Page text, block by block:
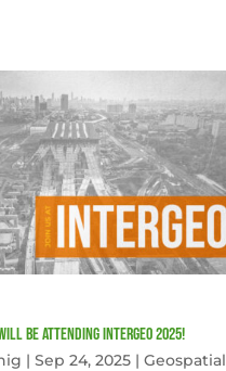
be attending INTERGEO 2025!
| Sep 24, 2025| Geospatial